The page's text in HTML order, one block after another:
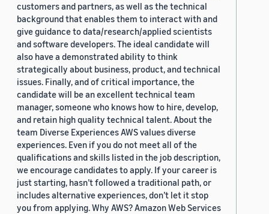
customers and partners, as well as the technical
background that enables them to interact with and
give guidance to data/research/applied scientists
and software developers. The ideal candidate will
also have a demonstrated ability to think
strategically about business, product, and technical
issues. Finally, and of critical importance, the
candidate will be an excellent technical team
manager, someone who knows how to hire, develop,
and retain high quality technical talent. About the
team Diverse Experiences AWS values diverse
experiences. Even if you do not meet all of the
qualifications and skills listed in the job description,
we encourage candidates to apply. If your career is
just starting, hasn’t followed a traditional path, or
includes alternative experiences, don’t let it stop
you from applying. Why AWS? Amazon Web Services